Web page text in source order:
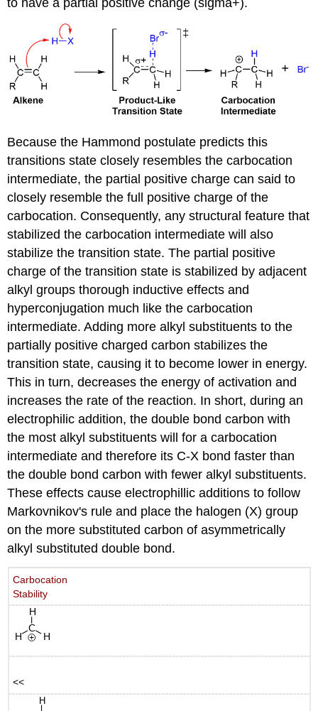
Because the Hammond postulate predicts this
transitions state closely resembles the carbocation
intermediate, the partial positive charge can said to
closely resemble the full positive charge of the
carbocation. Consequently, any structural feature that
stabilized the carbocation intermediate will also
stabilize the transition state. The partial positive
charge of the transition state is stabilized by adjacent
alkyl groups thorough inductive effects and
hyperconjugation much like the carbocation
intermediate. Adding more alkyl substituents to the
partially positive charged carbon stabilizes the
transition state, causing it to become lower in energy.
This in turn, decreases the energy of activation and
increases the rate of the reaction. In short, during an
electrophilic addition, the double bond carbon with
the most alkyl substituents will for a carbocation
intermediate and therefore its C-X bond faster than
the double bond carbon with fewer alkyl substituents.
These effects cause electrophillic additions to follow
Markovnikov's rule and place the halogen (X) group
on the more substituted carbon of asymmetrically
alkyl substituted double bond.
Carbocation
Stability
<<